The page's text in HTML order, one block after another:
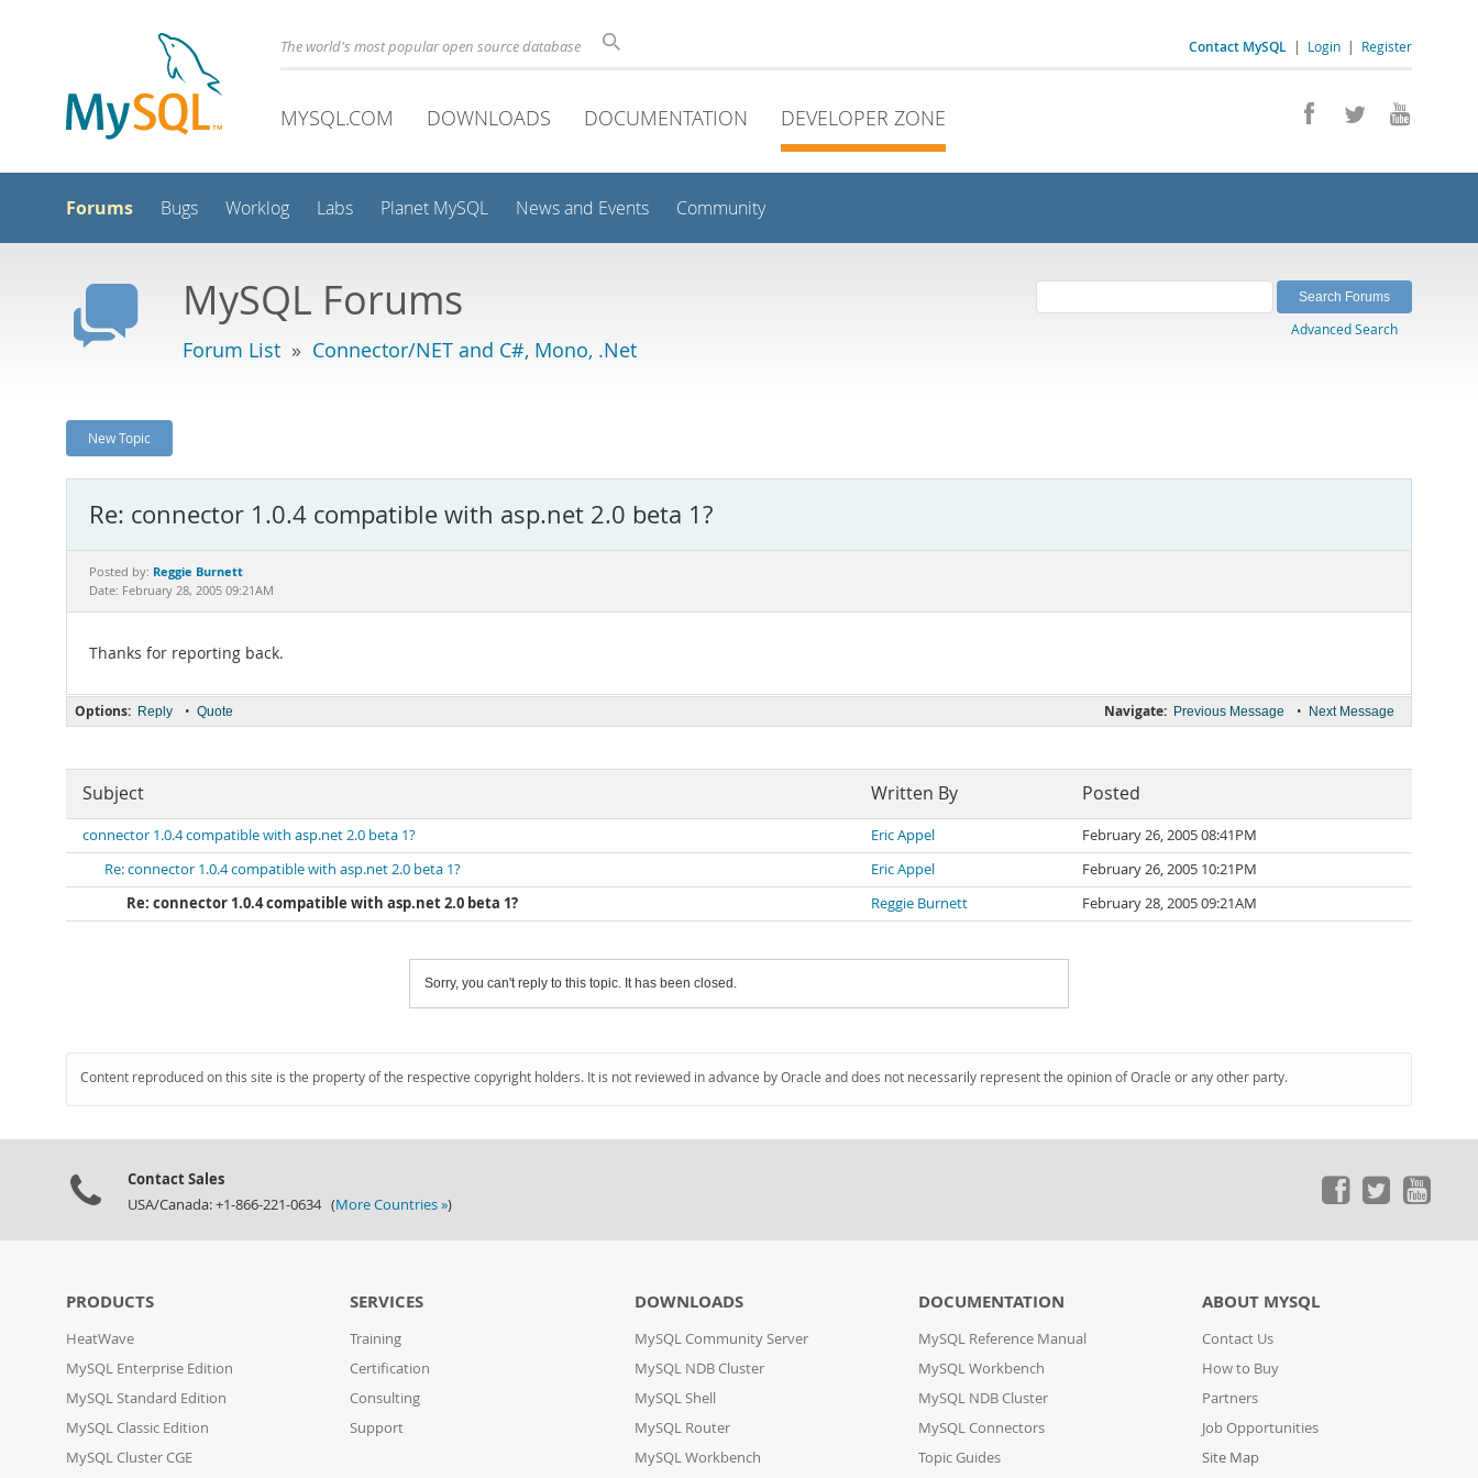
Contact MySQL | Login | Register
The world's most popular open source database
MYSQL.COM DOWNLOADS DOCUMENTATION DEVELOPER ZONE
Forums Bugs Worklog Labs Planet MySQL News and Events Community
MySQL Forums
Forum List » Connector/NET and C#, Mono, .Net
Advanced Search
New Topic
Re: connector 1.0.4 compatible with asp.net 2.0 beta 1?
Posted by: Reggie Burnett
Date: February 28, 2005 09:21AM
Thanks for reporting back.
Navigate: Previous Message • Next Message
Options: Reply • Quote
Subject Written By Posted
connector 1.0.4 compatible with asp.net 2.0 beta 1? Eric Appel
February 26, 2005 08:41PM
Re: connector 1.0.4 compatible with asp.net 2.0 beta 1?
Eric Appel
February 26, 2005 10:21PM
Re: connector 1.0.4 compatible with asp.net 2.0 beta 1?
Reggie Burnett February 28, 2005 09:21AM
Sorry, you can't reply to this topic. It has been closed.
Content reproduced on this site is the property of the respective copyright holders. It is not reviewed in advance by Oracle and does not necessarily represent the opinion of Oracle or any other party.
Contact Sales
USA/Canada: +1-866-221-0634 (More Countries »)
PRODUCTS
HeatWave
MySQL Enterprise Edition
MySQL Standard Edition
MySQL Classic Edition
MySQL Cluster CGE
SERVICES
Training
Certification
Consulting
Support
DOWNLOADS
MySQL Community Server
MySQL NDB Cluster
MySQL Shell
MySQL Router
MySQL Workbench
DOCUMENTATION
MySQL Reference Manual
MySQL Workbench
MySQL NDB Cluster
MySQL Connectors
Topic Guides
ABOUT MYSQL
Contact Us
How to Buy
Partners
Job Opportunities
Site Map